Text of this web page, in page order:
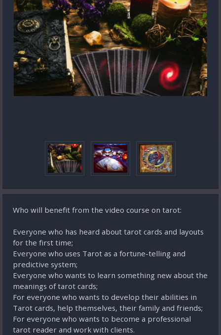
Who will benefit from the video course on tarot:
Everyone who has heard about tarot cards and layouts
for the first time;
Everyone who uses Tarot as a fortune-telling and
predictive system;
Everyone who wants to learn something new about the
meanings of tarot cards;
For everyone who wants to develop their abilities in
Tarot cards, help themselves, their family and friends;
For everyone who wants to become a professional
tarot reader and work with clients.